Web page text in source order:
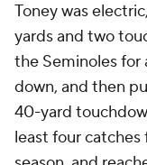
Toney was
yards and two
the Seminoles for
down, and then
40-yard
least four catches